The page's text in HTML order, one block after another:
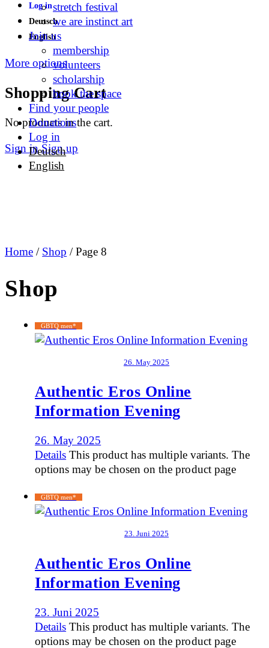
Log in
Deutsch
English
More options
Shopping Cart
No products in the cart.
Sign in Sign up
stretch festival
we are instinct art
Join us
membership
volunteers
scholarship
book the space
Find your people
Donations
Log in
Deutsch
English
Home / Shop / Page 8
Shop
GBTQ men*
26. May 2025
Authentic Eros Online
Information Evening
26. May 2025
Details This product has multiple variants. The
options may be chosen on the product page
GBTQ men*
23. Juni 2025
Authentic Eros Online
Information Evening
23. Juni 2025
Details This product has multiple variants. The
options may be chosen on the product page